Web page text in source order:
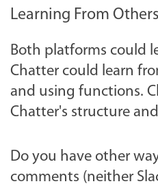
Learning From Others
Both platforms could
Chatter could learn
and using functions.
Chatter's structure
Do you have other
comments (neither